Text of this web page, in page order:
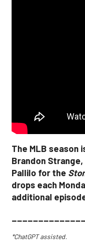
The MLB season
Brandon
Pallilo for the
drops each
additional
*ChatGPT assisted.